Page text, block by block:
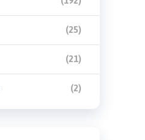
(25)
(21)
(2)